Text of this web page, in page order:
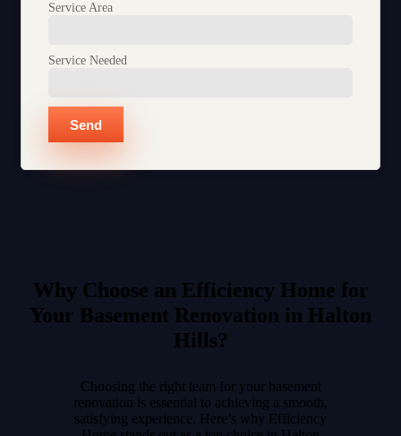
Service Area
Service Needed
Send
Why Choose an Efficiency Home for
Your Basement Renovation in Halton
Hills?
Choosing the right team for your basement
renovation is essential to achieving a smooth,
satisfying experience. Here’s why Efficiency